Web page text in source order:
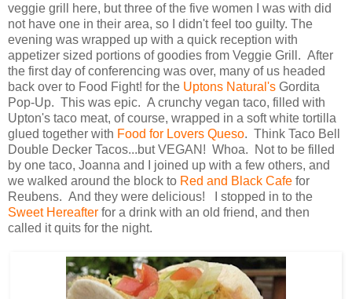
veggie grill here, but three of the five women I was with did
not have one in their area, so I didn't feel too guilty. The
evening was wrapped up with a quick reception with
appetizer sized portions of goodies from Veggie Grill. After
the first day of conferencing was over, many of us headed
back over to Food Fight! for the Uptons Natural's Gordita
Pop-Up. This was epic. A crunchy vegan taco, filled with
Upton's taco meat, of course, wrapped in a soft white tortilla
glued together with Food for Lovers Queso. Think Taco Bell
Double Decker Tacos...but VEGAN! Whoa. Not to be filled
by one taco, Joanna and I joined up with a few others, and
we walked around the block to Red and Black Cafe for
Reubens. And they were delicious! I stopped in to the
Sweet Hereafter for a drink with an old friend, and then
called it quits for the night.